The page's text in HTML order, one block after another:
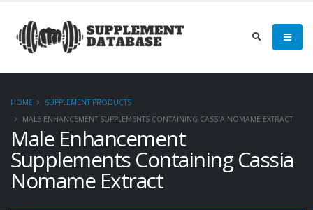
HOME
SUPPLEMENT PRODUCTS
MALE ENHANCEMENT SUPPLEMENTS CONTAINING CASSIA NOMAME EXTRACT
Male Enhancement
Supplements Containing Cassia
Nomame Extract